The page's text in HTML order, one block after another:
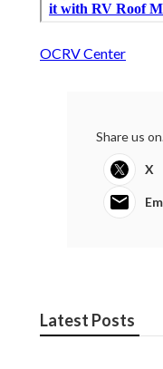
OCRV Center
Share us
X
Latest Posts